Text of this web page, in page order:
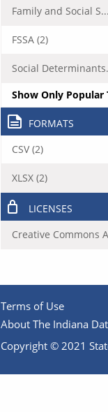
Family and Social
FSSA (2)
Social
Show Only Popular
FORMATS
CSV (2)
XLSX (2)
LICENSES
Creative Commons
Terms of Use
About The Indiana
Copyright © 2021